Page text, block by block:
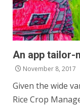
An app tailor-
November 8, 2017
Given the wide
Rice Crop